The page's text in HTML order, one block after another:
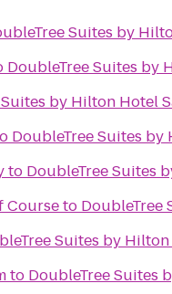
Suites by
DoubleTree Suites by
by Hilton Hotel
DoubleTree Suites
to DoubleTree Suites
Courseto DoubleTree
Suites by
to DoubleTree Suites